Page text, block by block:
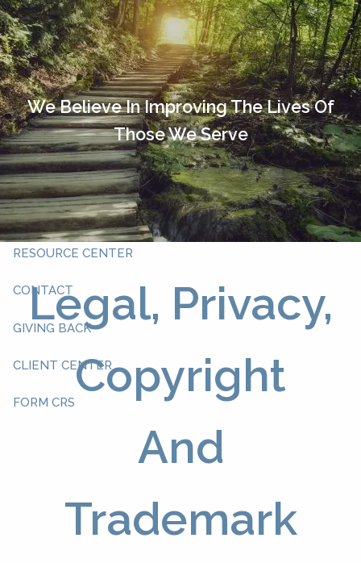
Skip to main content
HOME
OUR TEAM
ABOUT YOU
ABOUT US
WHAT WE DO
RESOURCE CENTER
CONTACT
GIVING BACK
CLIENT CENTER
FORM CRS
We Believe In Improving The Lives Of
Those We Serve
Legal, Privacy,
Copyright
And
Trademark